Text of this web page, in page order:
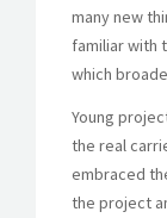
many new
familiar with
which
Young
the real
embraced
the project